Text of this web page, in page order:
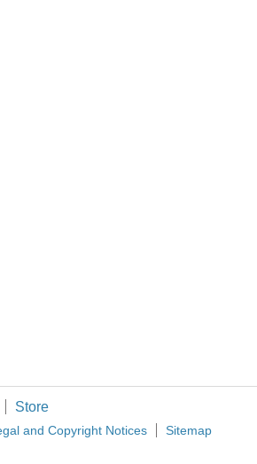
made it to one of these shows before (various
and whether there are things that are
heat represents wasted energy. Why do you hate
while the other is connected to target
Store
and Copyright Notices
Sitemap